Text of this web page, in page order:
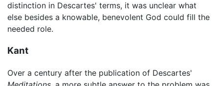
distinction in Descartes' terms, it was unclear what
else besides a knowable, benevolent God could fill the
needed role.
Kant
Over a century after the publication of Descartes'